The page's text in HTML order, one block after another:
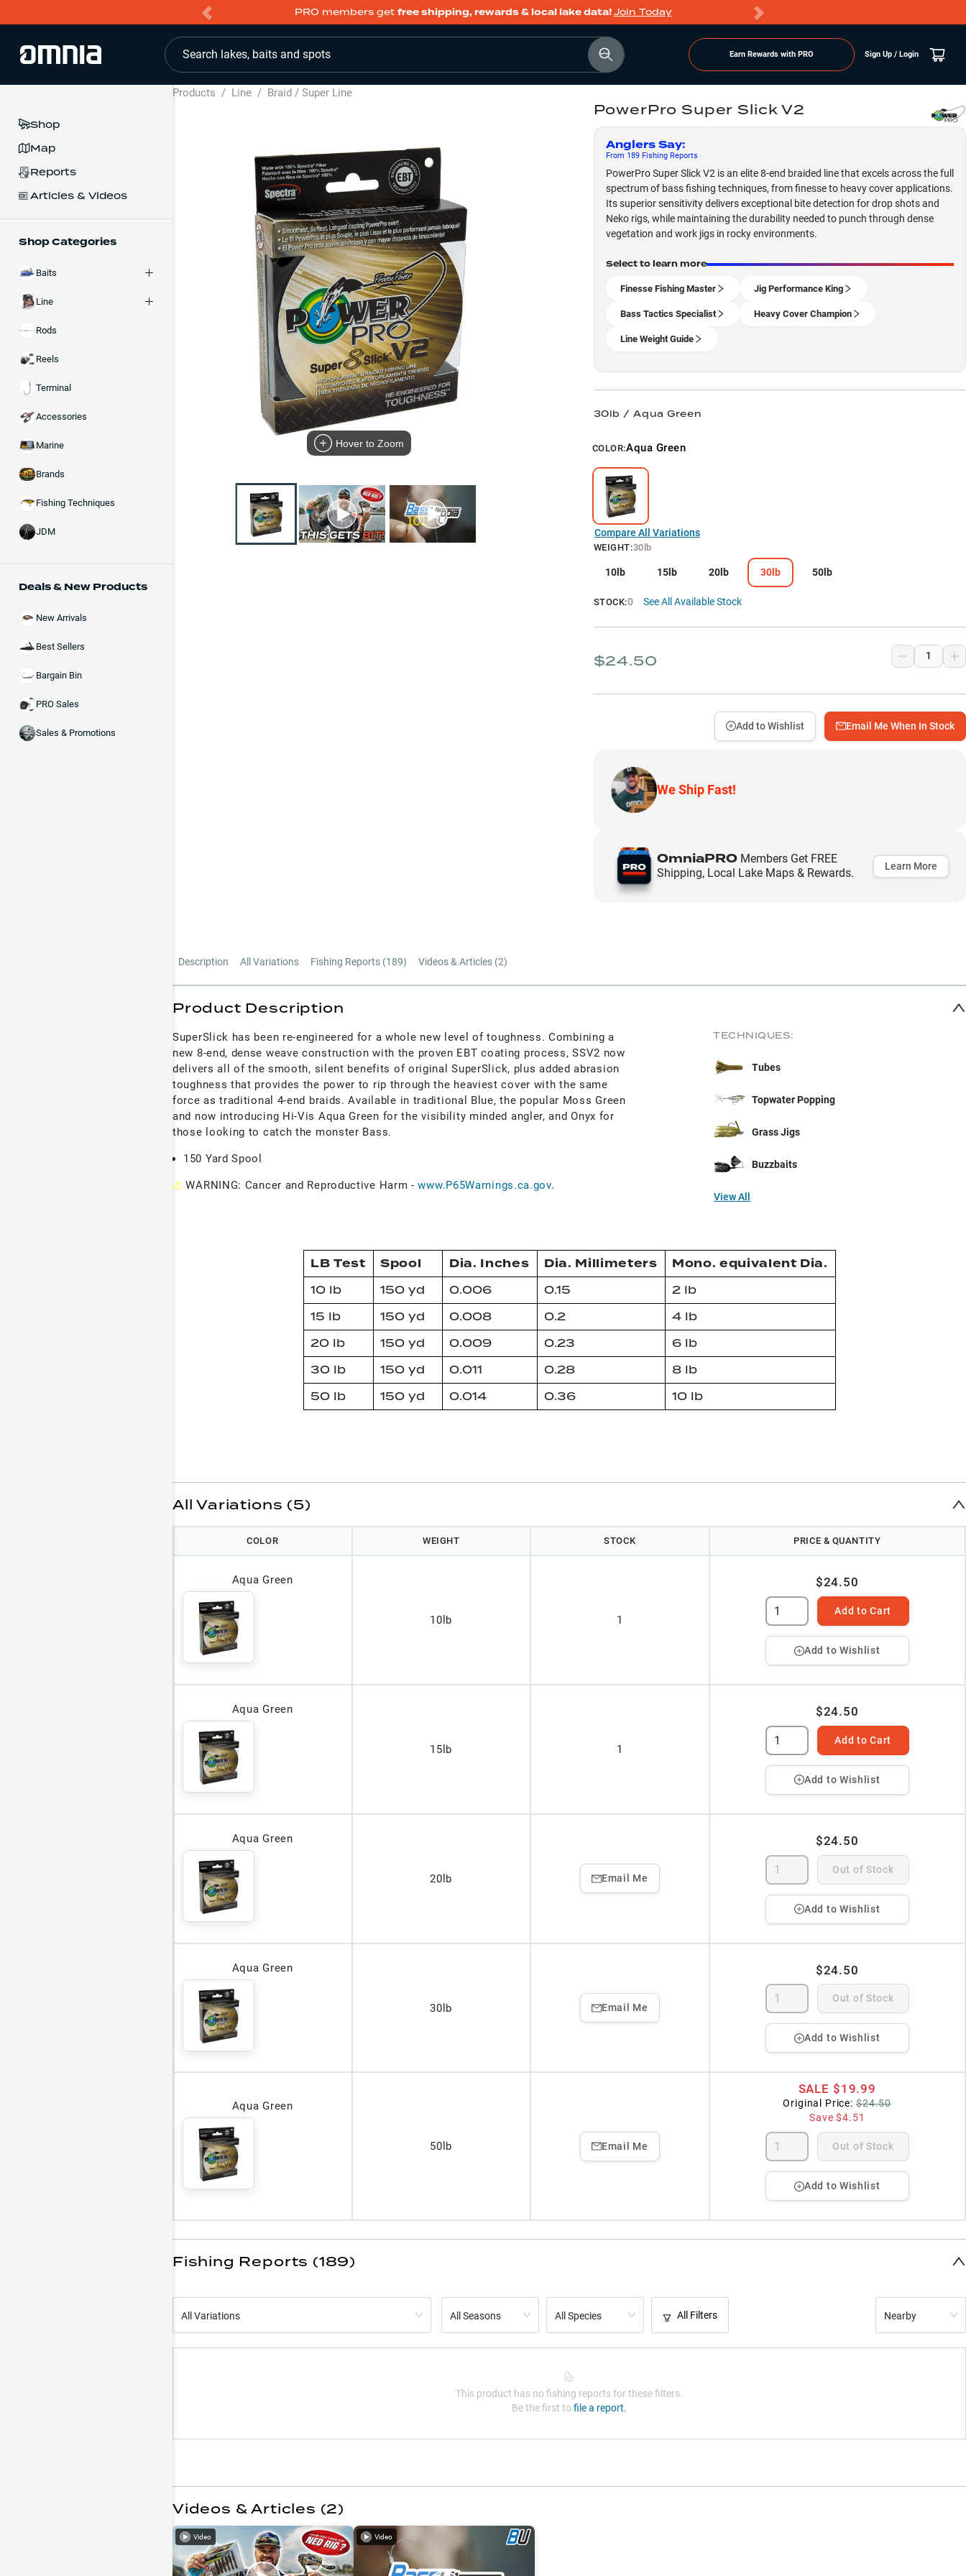
PRO members get free shipping, rewards & local lake data!Join Today
Search lakes, baits and spots Earn Rewards with PRO Sign Up / Login
Shop
Map
Reports
Articles & Videos
Shop Categories
Baits
Line
Rods
Reels
Terminal
Accessories
Marine
Brands
Fishing Techniques
JDM
Deals & New Products
New Arrivals
Best Sellers
Bargain Bin
PRO Sales
Sales & Promotions
Products / Line / Braid / Super Line
Hover to Zoom
PowerPro Super Slick V2
Anglers Say:
From 189Fishing Reports
PowerPro Super Slick V2 is an elite 8-end braided line that excels across the full
spectrum of bass fishing techniques, from finesse to heavy cover applications.
Its superior sensitivity delivers exceptional bite detection for drop shots and
Neko rigs, while maintaining the durability needed to punch through dense
vegetation and work jigs in rocky environments.
Select to learn more
Finesse Fishing Master Jig Performance King
Bass Tactics Specialist Heavy Cover Champion
Line Weight Guide
30lb / Aqua Green
COLOR:Aqua Green
Compare All Variations
WEIGHT:30lb
10lb 15lb 20lb 30lb 50lb
STOCK:0 See All Available Stock
$24.50
Email Me When In Stock
Add to Wishlist
We Ship Fast!
OmniaPROMembers Get FREE
Shipping, Local Lake Maps & Rewards.
Learn More
Description All Variations Fishing Reports (189) Videos & Articles (2)
Product Description
SuperSlick has been re-engineered for a whole new level of toughness. Combining a
new 8-end, dense weave construction with the proven EBT coating process, SSV2 now
delivers all of the smooth, silent benefits of original SuperSlick, plus added abrasion
toughness that provides the power to rip through the heaviest cover with the same
force as traditional 4-end braids. Available in traditional Blue, the popular Moss Green
and now introducing Hi-Vis Aqua Green for the visibility minded angler, and Onyx for
those looking to catch the monster Bass.
150 Yard Spool
⚠ WARNING: Cancer and Reproductive Harm -www.P65Warnings.ca.gov.
TECHNIQUES:
Tubes
Topwater Popping
Grass Jigs
Buzzbaits
View All
LB Test Spool Dia. Inches Dia. Millimeters Mono. equivalent Dia.
10 lb 150 yd 0.006 0.15
2 lb
15 lb
150 yd 0.008 0.2
4 lb
20 lb
150 yd 0.009 0.23
6 lb
30 lb
150 yd 0.011 0.28
8 lb
50 lb
150 yd 0.014 0.36 10 lb
All Variations (5)
COLOR WEIGHT STOCK PRICE & QUANTITY
Aqua Green
10lb 1
$24.50
Add to Cart
Add to Wishlist
Aqua Green
15lb 1
$24.50
Add to Cart
Add to Wishlist
Aqua Green
20lb Email Me
$24.50
Out of Stock
Add to Wishlist
Aqua Green
30lb Email Me
$24.50
Out of Stock
Add to Wishlist
Aqua Green
50lb Email Me
SALE $19.99
Original Price: $24.50
Save$4.51
Out of Stock
Add to Wishlist
Fishing Reports (189)
All Variations All Seasons All Species All Filters Nearby
This product has no fishing reports for these filters.
Be the first to file a report.
Videos & Articles (2)
Video Video